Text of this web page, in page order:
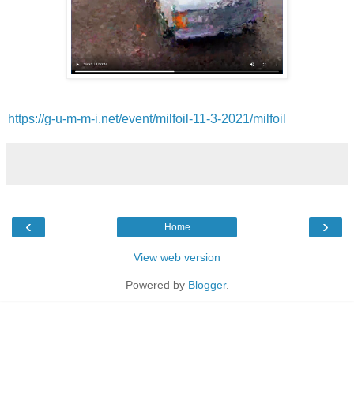
https://g-u-m-m-i.net/event/milfoil-11-3-2021/milfoil
‹ ›
Home
View web version
Powered by Blogger.